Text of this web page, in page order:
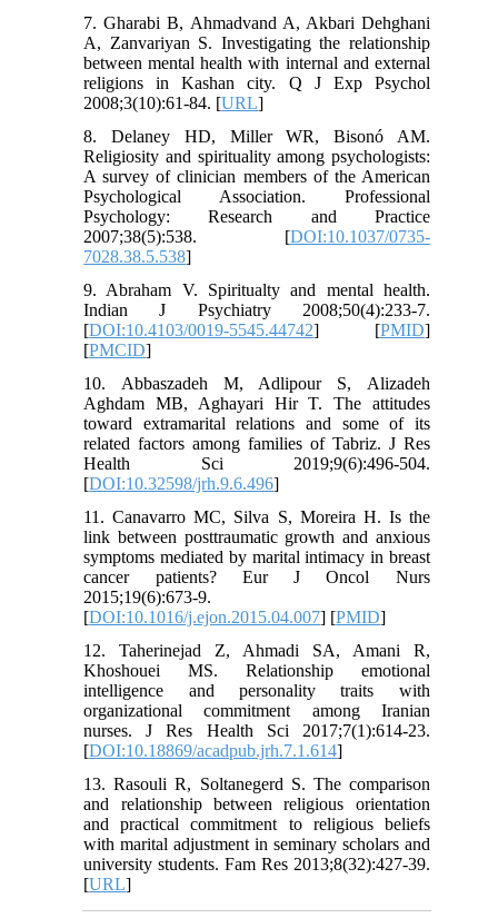
7. Gharabi B, Ahmadvand A, Akbari Dehghani
A, Zanvariyan S. Investigating the relationship
between mental health with internal and external
religions in Kashan city. Q J Exp Psychol
2008;3(10):61-84. [URL]
8. Delaney HD, Miller WR, Bisonó AM.
Religiosity and spirituality among psychologists:
A survey of clinician members of the American
Psychological Association. Professional
Psychology: Research and Practice
2007;38(5):538. [DOI:10.1037/0735-
7028.38.5.538]
9. Abraham V. Spiritualty and mental health.
Indian J Psychiatry 2008;50(4):233-7.
[DOI:10.4103/0019-5545.44742] [PMID]
[PMCID]
10. Abbaszadeh M, Adlipour S, Alizadeh
Aghdam MB, Aghayari Hir T. The attitudes
toward extramarital relations and some of its
related factors among families of Tabriz. J Res
Health Sci 2019;9(6):496-504.
[DOI:10.32598/jrh.9.6.496]
11. Canavarro MC, Silva S, Moreira H. Is the
link between posttraumatic growth and anxious
symptoms mediated by marital intimacy in breast
cancer patients? Eur J Oncol Nurs
2015;19(6):673-9.
[DOI:10.1016/j.ejon.2015.04.007] [PMID]
12. Taherinejad Z, Ahmadi SA, Amani R,
Khoshouei MS. Relationship emotional
intelligence and personality traits with
organizational commitment among Iranian
nurses. J Res Health Sci 2017;7(1):614-23.
[DOI:10.18869/acadpub.jrh.7.1.614]
13. Rasouli R, Soltanegerd S. The comparison
and relationship between religious orientation
and practical commitment to religious beliefs
with marital adjustment in seminary scholars and
university students. Fam Res 2013;8(32):427-39.
[URL]